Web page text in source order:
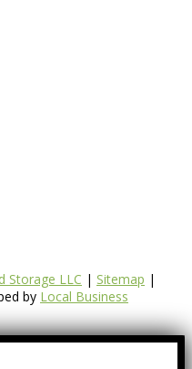
Storage LLC | Sitemap |
by Local Business